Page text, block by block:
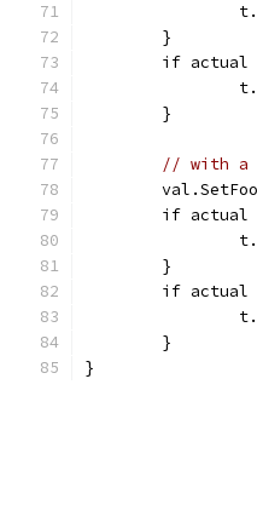
	}
if
	}
// with a
if
	}
if
	}
}